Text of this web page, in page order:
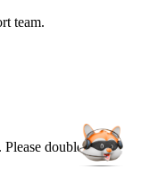
team.
double-check